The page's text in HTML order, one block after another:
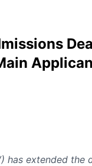
has extended the